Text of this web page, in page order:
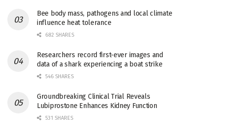
Bee body mass, pathogens and local climate
influence heat tolerance
682 SHARES
Researchers record first-ever images and
data of a shark experiencing a boat strike
546 SHARES
Groundbreaking Clinical Trial Reveals
Lubiprostone Enhances Kidney Function
531 SHARES